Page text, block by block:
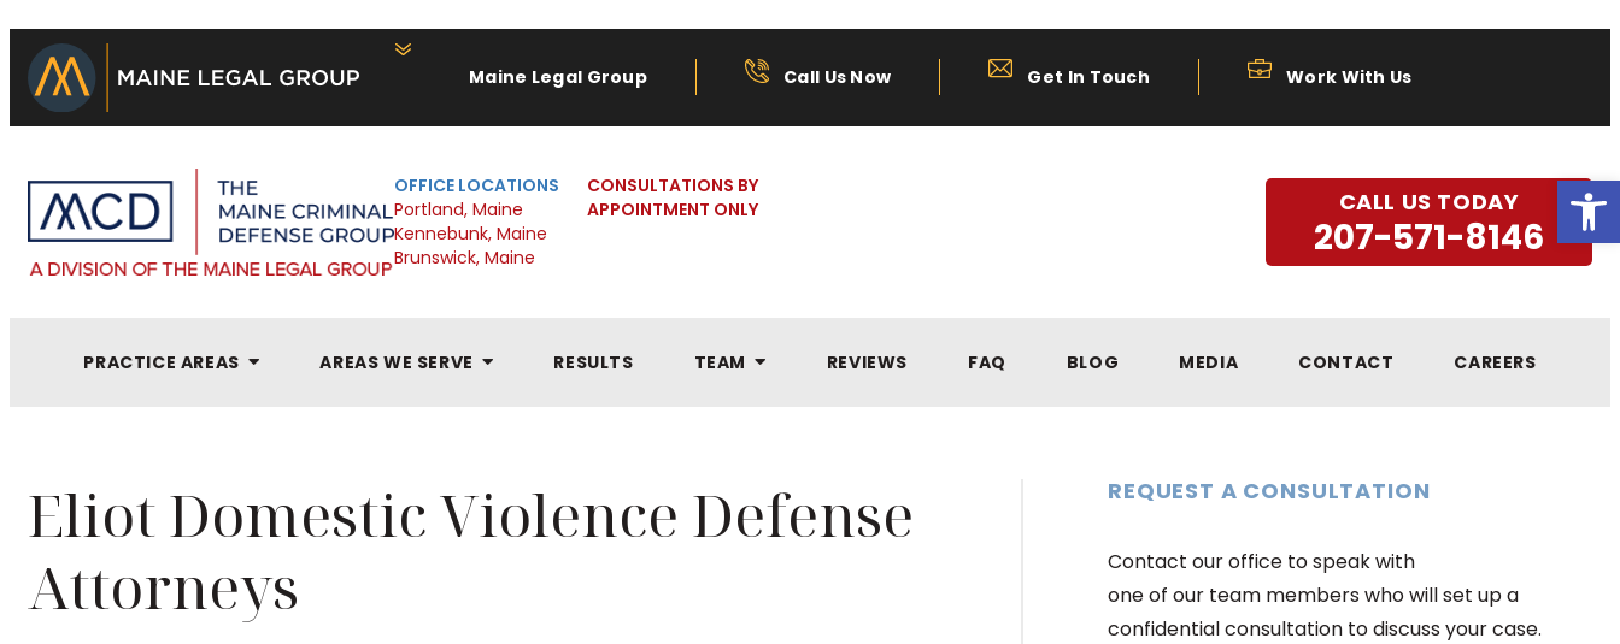
Maine Legal Group Call Us Now Get In Touch Work With Us
OFFICE LOCATIONS
Portland, Maine
Kennebunk, Maine
Brunswick, Maine
CONSULTATIONS BY
APPOINTMENT ONLY
CALL US TODAY
207-571-8146
PRACTICE AREAS AREAS WE SERVE RESULTS TEAM REVIEWS FAQ BLOG MEDIA CONTACT CAREERS
Eliot Domestic Violence Defense
Attorneys
REQUEST A CONSULTATION
Contact our office to speak with
one of our team members who will set up a
confidential consultation to discuss your case.